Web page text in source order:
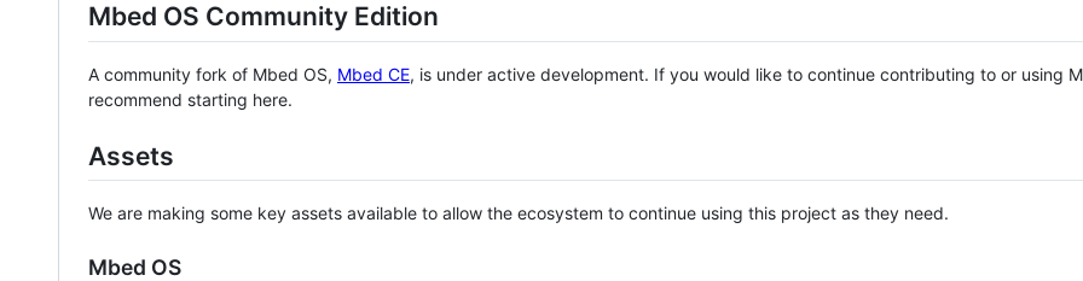
Mbed OS Community Edition
A community fork of Mbed OS, Mbed CE, is under active development. If you would like to continue contributing to or using
recommend starting here.
Assets
We are making some key assets available to allow the ecosystem to continue using this project as they need.
Mbed OS